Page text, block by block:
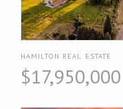
HAMILTON REAL ESTATE
$17,950,000